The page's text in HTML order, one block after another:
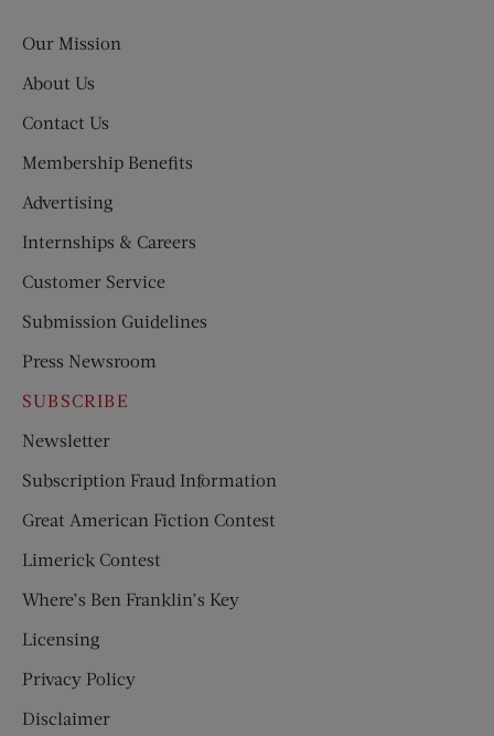
Our Mission
About Us
Contact Us
Membership Benefits
Advertising
Internships & Careers
Customer Service
Submission Guidelines
Press Newsroom
SUBSCRIBE
Newsletter
Subscription Fraud Information
Great American Fiction Contest
Limerick Contest
Where’s Ben Franklin’s Key
Licensing
Privacy Policy
Disclaimer